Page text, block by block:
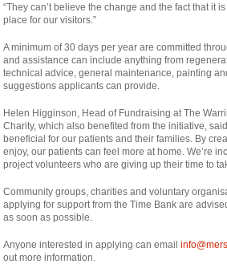
“They can’t believe the change and the fact that it
place for our visitors.”
A minimum of 30 days per year are committed
and assistance can include anything from
technical advice, general maintenance, painting
suggestions applicants can provide.
Helen Higginson, Head of Fundraising at The
Charity, which also benefited from the initiative,
beneficial for our patients and their families. By
enjoy, our patients can feel more at home. We’re
project volunteers who are giving up their time to
Community groups, charities and voluntary
applying for support from the Time Bank are
as soon as possible.
Anyone interested in applying can email
out more information.